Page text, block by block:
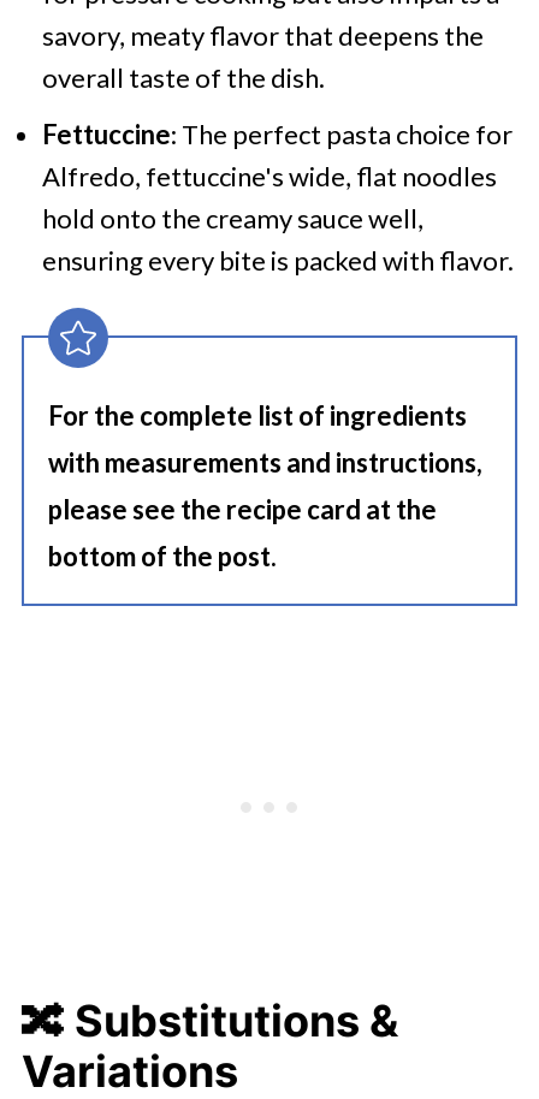
savory, meaty flavor that deepens the
overall taste of the dish.
Fettuccine: The perfect pasta choice for
Alfredo, fettuccine's wide, flat noodles
hold onto the creamy sauce well,
ensuring every bite is packed with flavor.
For the complete list of ingredients
with measurements and instructions,
please see the recipe card at the
bottom of the post.
🔀 Substitutions &
Variations